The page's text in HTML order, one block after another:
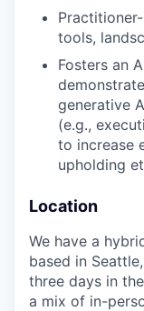
tools,
Fosters an
generative
(e.g.,
to increase
upholding
Location
We have a
based in
three days in
a mix of in-